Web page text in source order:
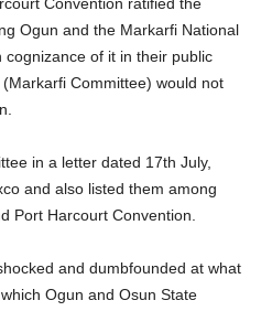
Ogun and the Markarfi National
of it in their public
Committee) would not
in a letter dated 17th July,
and also listed them among
Port Harcourt Convention.
and dumbfounded at what
Ogun and Osun State